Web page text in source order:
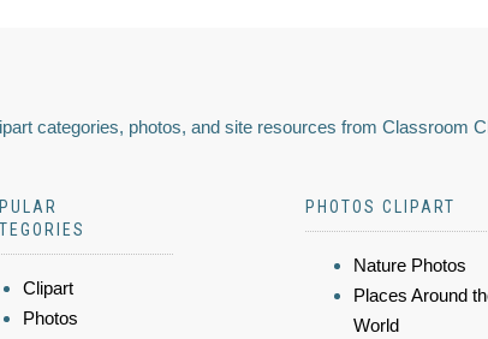
categories, photos, and site resources from Classroom
Clipart
Photos
PHOTOS CLIPART
Nature Photos
Places Around
World